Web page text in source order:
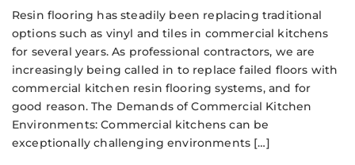
Resin flooring has steadily been replacing traditional
options such as vinyl and tiles in commercial kitchens
for several years. As professional contractors, we are
increasingly being called in to replace failed floors with
commercial kitchen resin flooring systems, and for
good reason. The Demands of Commercial Kitchen
Environments: Commercial kitchens can be
exceptionally challenging environments […]